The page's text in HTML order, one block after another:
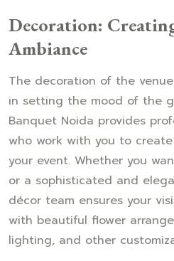
Decoration:
Ambiance
The decoration of the
in setting the mood of the
Banquet Noida provides
who work with you to
your event. Whether you
or a sophisticated and
décor team ensures your
with beautiful flower
lighting, and other